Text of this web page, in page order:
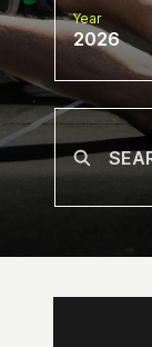
Year
2026